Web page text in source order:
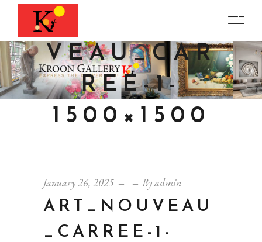
ART_NOU
VEAU_CAR
REE-1-
1500×1500
January 26, 2025 Byadmin
ART_NOUVEAU
_CARREE-1-